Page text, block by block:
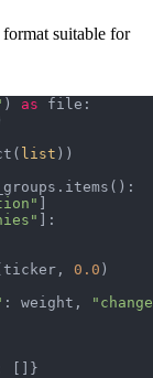
suitable for
) as
list
0.0
: weight,